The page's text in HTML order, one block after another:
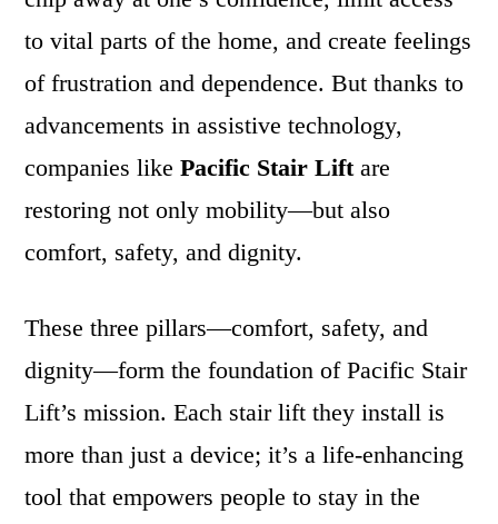
to vital parts of the home, and create feelings
of frustration and dependence. But thanks to
advancements in assistive technology,
companies likePacific Stair Liftare
restoring not only mobility—but also
comfort, safety, and dignity.
These three pillars—comfort, safety, and
dignity—form the foundation of Pacific Stair
Lift’s mission. Each stair lift they install is
more than just a device; it’s a life-enhancing
tool that empowers people to stay in the